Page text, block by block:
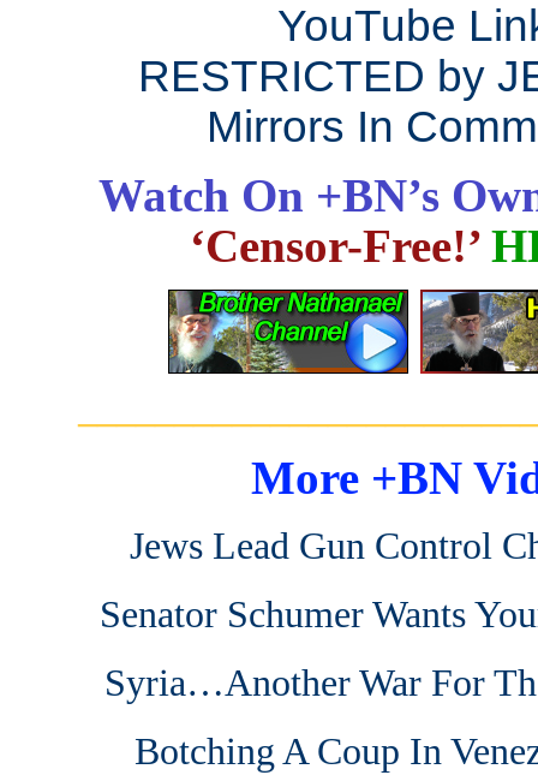
YouTube
RESTRICTED by
Mirrors In
Watch On +BN’s
‘Censor-Free!’
More +BN
Jews Lead Gun Control
Senator Schumer Wants
Syria…Another War For
Botching A Coup In